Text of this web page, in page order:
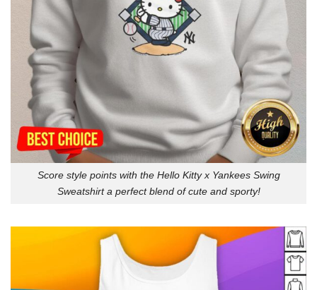
Score style points with the Hello Kitty x Yankees Swing
Sweatshirt a perfect blend of cute and sporty!